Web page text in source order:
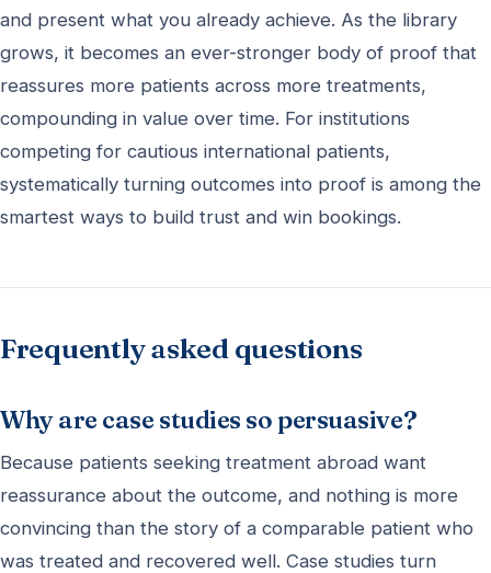
and present what you already achieve. As the library
grows, it becomes an ever-stronger body of proof that
reassures more patients across more treatments,
compounding in value over time. For institutions
competing for cautious international patients,
systematically turning outcomes into proof is among the
smartest ways to build trust and win bookings.
Frequently asked questions
Why are case studies so persuasive?
Because patients seeking treatment abroad want
reassurance about the outcome, and nothing is more
convincing than the story of a comparable patient who
was treated and recovered well. Case studies turn